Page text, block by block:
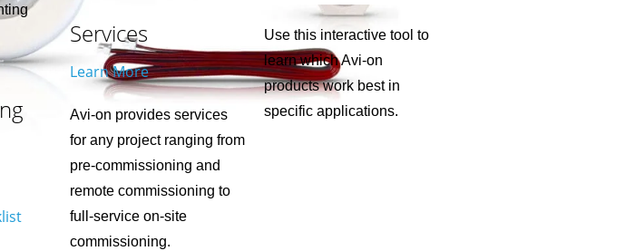
Services
Learn More
Avi-on provides services
for any project ranging from
pre-commissioning and
remote commissioning to
full-service on-site
commissioning.
Use this interactive tool to
learn which Avi-on
products work best in
specific applications.